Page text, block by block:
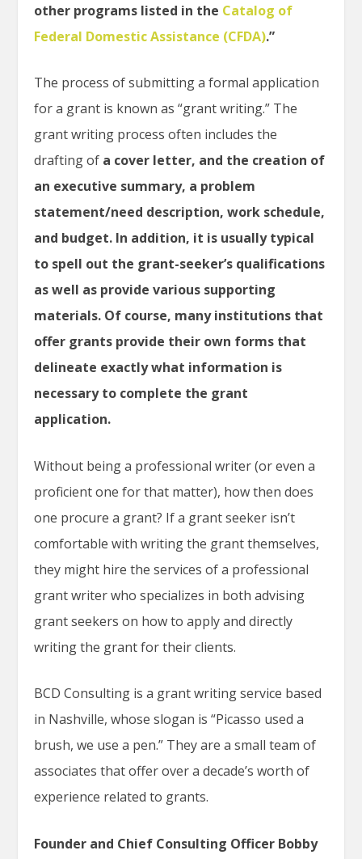
other programs listed in the Catalog of
Federal Domestic Assistance (CFDA).”
The process of submitting a formal application
for a grant is known as “grant writing.” The
grant writing process often includes the
drafting of a cover letter, and the creation of
an executive summary, a problem
statement/need description, work schedule,
and budget. In addition, it is usually typical
to spell out the grant-seeker’s qualifications
as well as provide various supporting
materials. Of course, many institutions that
offer grants provide their own forms that
delineate exactly what information is
necessary to complete the grant
application.
Without being a professional writer (or even a
proficient one for that matter), how then does
one procure a grant? If a grant seeker isn’t
comfortable with writing the grant themselves,
they might hire the services of a professional
grant writer who specializes in both advising
grant seekers on how to apply and directly
writing the grant for their clients.
BCD Consulting is a grant writing service based
in Nashville, whose slogan is “Picasso used a
brush, we use a pen.” They are a small team of
associates that offer over a decade’s worth of
experience related to grants.
Founder and Chief Consulting Officer Bobby